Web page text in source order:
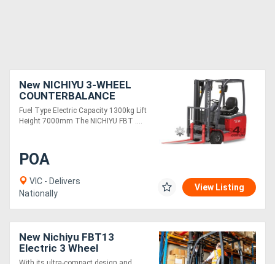
New NICHIYU 3-WHEEL
COUNTERBALANCE
FBT13
Fuel Type Electric Capacity 1300kg Lift
Height 7000mm The NICHIYU FBT ....
POA
VIC - Delivers
Nationally
View Listing
New Nichiyu FBT13
Electric 3 Wheel
Counterbalance Forklift